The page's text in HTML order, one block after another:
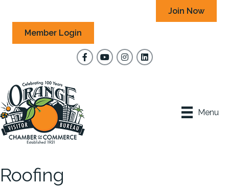
Join Now
Member Login
FacebookYouTubeInstagram
Menu
Roofing